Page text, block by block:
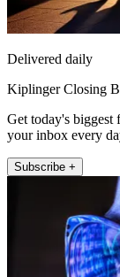
Delivered daily
Kiplinger Closing
Get today's biggest
your inbox every
Subscribe +